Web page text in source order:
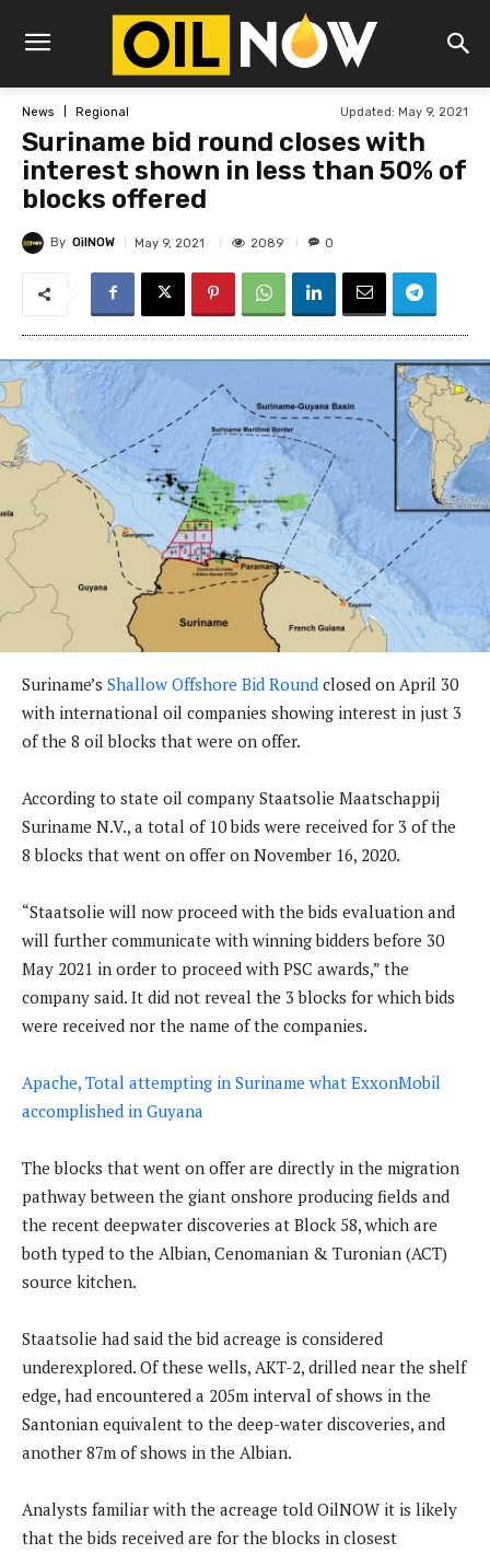
News Regional Updated: May 9, 2021
Suriname bid round closes with
interest shown in less than 50% of
blocks offered
By OilNOW May 9, 2021 2089 0
Suriname’s Shallow Offshore Bid Round closed on April 30
with international oil companies showing interest in just 3
of the 8 oil blocks that were on offer.
According to state oil company Staatsolie Maatschappij
Suriname N.V., a total of 10 bids were received for 3 of the
8 blocks that went on offer on November 16, 2020.
“Staatsolie will now proceed with the bids evaluation and
will further communicate with winning bidders before 30
May 2021 in order to proceed with PSC awards,” the
company said. It did not reveal the 3 blocks for which bids
were received nor the name of the companies.
Apache, Total attempting in Suriname what ExxonMobil
accomplished in Guyana
The blocks that went on offer are directly in the migration
pathway between the giant onshore producing fields and
the recent deepwater discoveries at Block 58, which are
both typed to the Albian, Cenomanian & Turonian (ACT)
source kitchen.
Staatsolie had said the bid acreage is considered
underexplored. Of these wells, AKT-2, drilled near the shelf
edge, had encountered a 205m interval of shows in the
Santonian equivalent to the deep-water discoveries, and
another 87m of shows in the Albian.
Analysts familiar with the acreage told OilNOW it is likely
that the bids received are for the blocks in closest